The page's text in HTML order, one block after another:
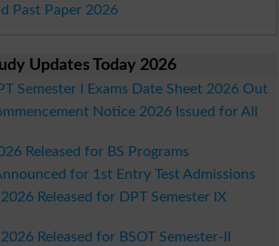
Past Paper 2026
Updates Today 2026
Semester I Exams Date Sheet 2026 Out
Notice 2026 Issued for All
Released for BS Programs
for 1st Entry Test Admissions
Released for DPT Semester IX
Released for BSOT Semester-II